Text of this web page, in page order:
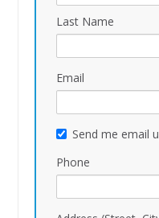
Last Name
Email
Send me email
Phone